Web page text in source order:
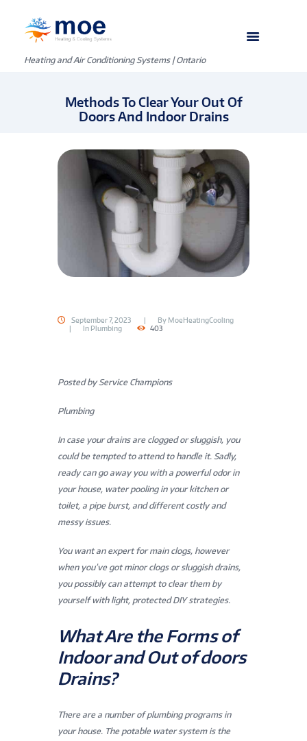
Heating and Air Conditioning Systems | Ontario
Methods To Clear Your Out Of
Doors And Indoor Drains
September 7, 2023 By MoeHeatingCooling
In Plumbing 403
Posted by Service Champions
Plumbing
In case your drains are clogged or sluggish, you
could be tempted to attend to handle it. Sadly,
ready can go away you with a powerful odor in
your house, water pooling in your kitchen or
toilet, a pipe burst, and different costly and
messy issues.
You want an expert for main clogs, however
when you’ve got minor clogs or sluggish drains,
you possibly can attempt to clear them by
yourself with light, protected DIY strategies.
What Are the Forms of
Indoor and Out of doors
Drains?
There are a number of plumbing programs in
your house. The potable water system is the